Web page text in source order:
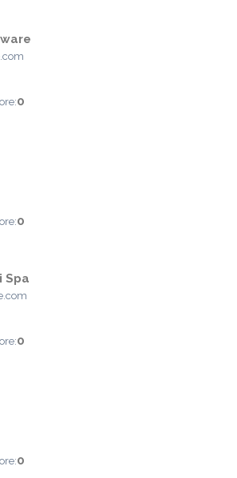
0
0
Spa
0
0